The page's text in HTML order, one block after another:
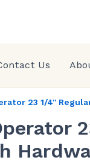
Us
23 1/4''